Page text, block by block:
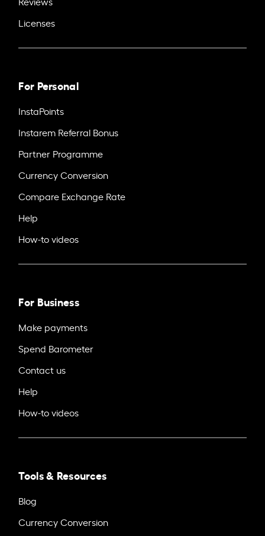
Licenses
For Personal
InstaPoints
Instarem Referral Bonus
Partner Programme
Currency Conversion
Compare Exchange Rate
Help
How-to videos
For Business
Make payments
Spend Barometer
Contact us
Help
How-to videos
Tools & Resources
Blog
Currency Conversion